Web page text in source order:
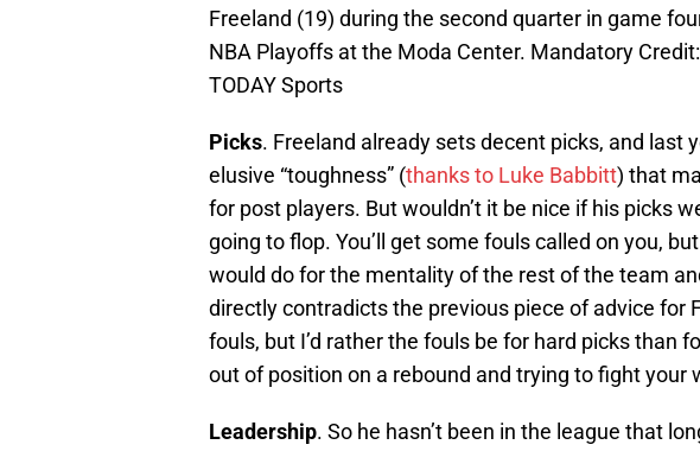
Freeland (19) during the second quarter in game
NBA Playoffs at the Moda Center. Mandatory
TODAY Sports
Picks. Freeland already sets decent picks, and last
elusive “toughness” (thanks to Luke Babbitt) that
for post players. But wouldn’t it be nice if his picks
going to flop. You’ll get some fouls called on you,
would do for the mentality of the rest of the team
directly contradicts the previous piece of advice for
fouls, but I’d rather the fouls be for hard picks than
out of position on a rebound and trying to fight your
Leadership. So he hasn’t been in the league that